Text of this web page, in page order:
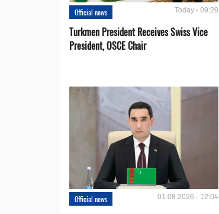
Official news Today - 09:26
Turkmen President Receives Swiss Vice
President, OSCE Chair
Official news 01.08.2026 - 12:04